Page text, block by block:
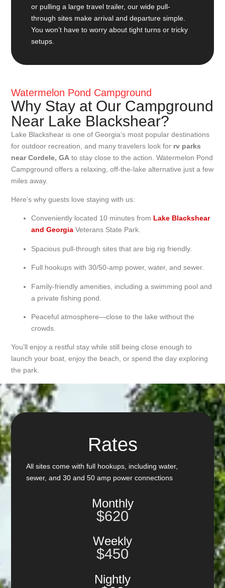
or pulling a large travel trailer, our wide pull-
through sites make arrival and departure simple.
You won’t have to worry about tight turns or tricky
setups.
Watermelon Pond Campground
Why Stay at Our Campground
Near Lake Blackshear?
Lake Blackshear is one of Georgia’s most popular destinations
for outdoor recreation, and many travelers look for rv parks
near Cordele, GA to stay close to the action. Watermelon Pond
Campground offers a relaxing, off-the-lake alternative just a few
miles away.
Here’s why guests love staying with us:
Conveniently located 10 minutes from Lake Blackshear
and Georgia Veterans State Park.
Spacious pull-through sites that are big rig friendly.
Full hookups with 30/50-amp power, water, and sewer.
Family-friendly amenities, including a swimming pool and
a private fishing pond.
Peaceful atmosphere—close to the lake without the
crowds.
You’ll enjoy a restful stay while still being close enough to
launch your boat, enjoy the beach, or spend the day exploring
the park.
Rates
All sites come with full hookups, including water,
sewer, and 30 and 50 amp power connections
Monthly
$620
Weekly
$450
Nightly